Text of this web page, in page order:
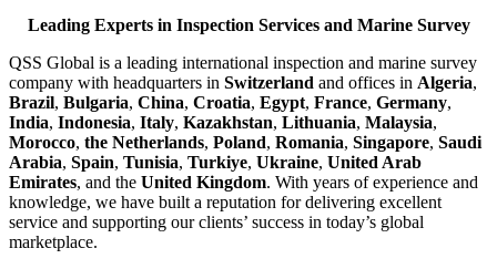
Leading Experts in Inspection Services and Marine Survey
QSS Global is a leading international inspection and marine survey
company with headquarters in Switzerland and offices in Algeria,
Brazil, Bulgaria, China, Croatia, Egypt, France, Germany,
India, Indonesia, Italy, Kazakhstan, Lithuania, Malaysia,
Morocco, the Netherlands, Poland, Romania, Singapore, Saudi
Arabia, Spain, Tunisia, Turkiye, Ukraine, United Arab
Emirates, and the United Kingdom. With years of experience and
knowledge, we have built a reputation for delivering excellent
service and supporting our clients’ success in today’s global
marketplace.